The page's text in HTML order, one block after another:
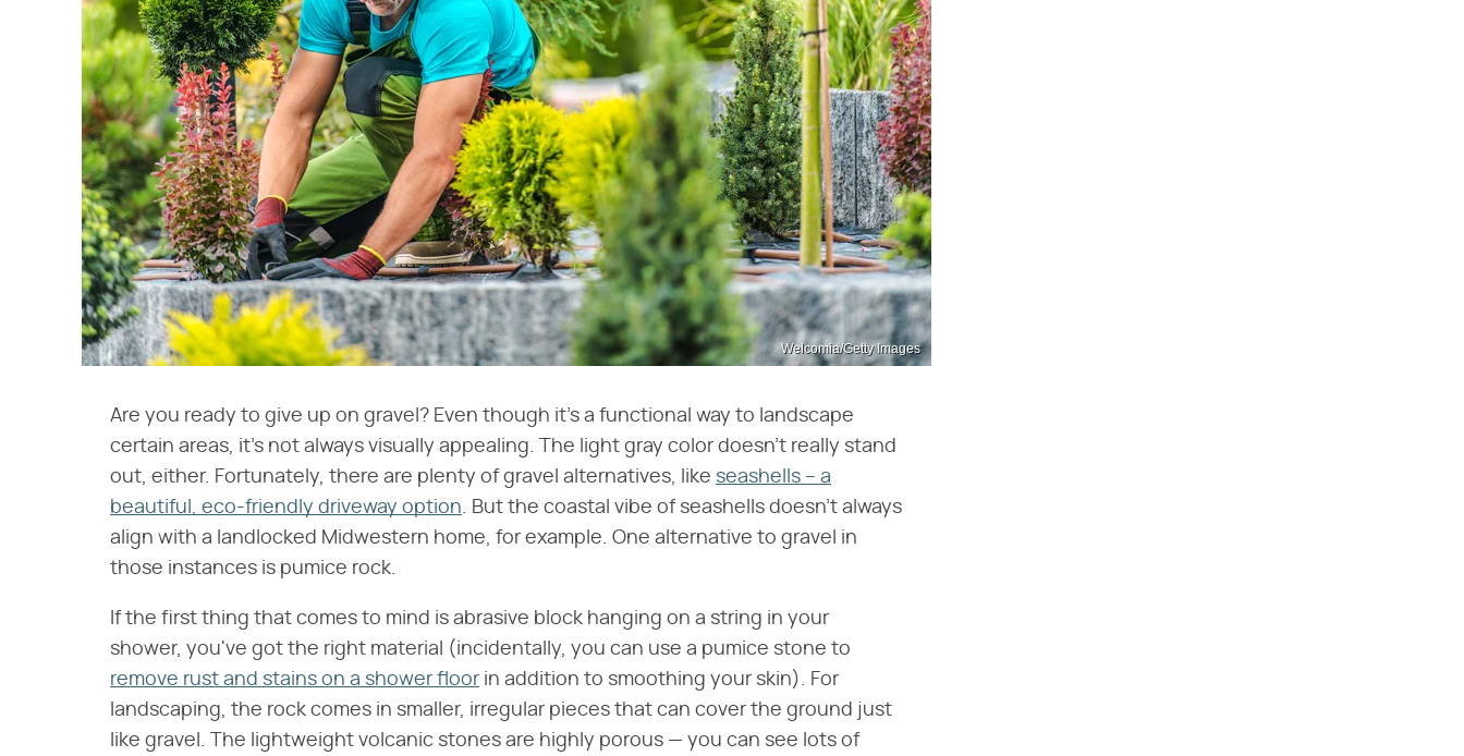
Welcomia/Getty Images
Are you ready to give up on gravel? Even though it's a functional way to landscape
certain areas, it's not always visually appealing. The light gray color doesn't really stand
out, either. Fortunately, there are plenty of gravel alternatives, like seashells – a
beautiful, eco-friendly driveway option. But the coastal vibe of seashells doesn't always
align with a landlocked Midwestern home, for example. One alternative to gravel in
those instances is pumice rock.
If the first thing that comes to mind is abrasive block hanging on a string in your
shower, you've got the right material (incidentally, you can use a pumice stone to
remove rust and stains on a shower floor in addition to smoothing your skin). For
landscaping, the rock comes in smaller, irregular pieces that can cover the ground just
like gravel. The lightweight volcanic stones are highly porous — you can see lots of